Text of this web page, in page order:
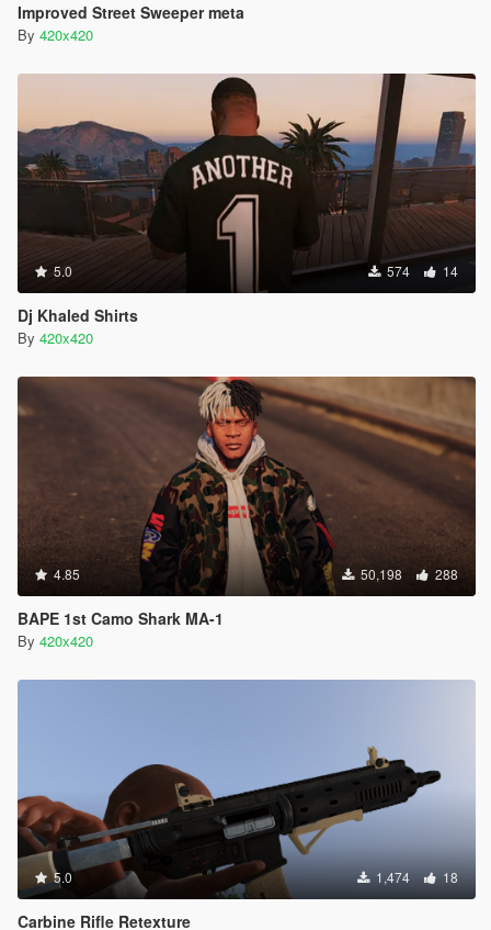
Improved Street Sweeper meta
By 420x420
5.0 574 14
Dj Khaled Shirts
By 420x420
4.85 50,198 288
BAPE 1st Camo Shark MA-1
By 420x420
5.0 1,474 18
Carbine Rifle Retexture